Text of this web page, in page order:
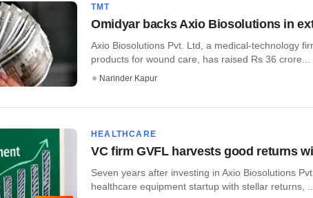
TMT
Omidyar backs Axio Biosolutions in
Axio Biosolutions Pvt. Ltd, a medical-technology
products for wound care, has raised Rs 36 crore...
Narinder Kapur
HEALTHCARE
VC firm GVFL harvests good returns
Seven years after investing in Axio Biosolutions
healthcare equipment startup with stellar returns,